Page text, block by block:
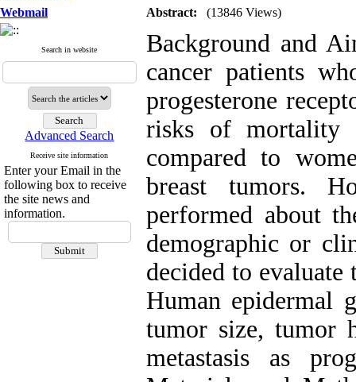
Webmail
Search in website
Advanced Search
Receive site information
Enter your Email in the
following box to receive
the site news and
information.
Abstract: (13846 Views)
Background and
cancer patients
progesterone
risks of mortality
compared to
breast tumors.
performed about
demographic or
decided to evaluate
Human epidermal
tumor size, tumor
metastasis as